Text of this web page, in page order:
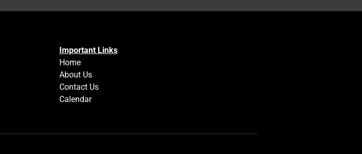
Important Links
Home
About Us
Contact Us
Calendar